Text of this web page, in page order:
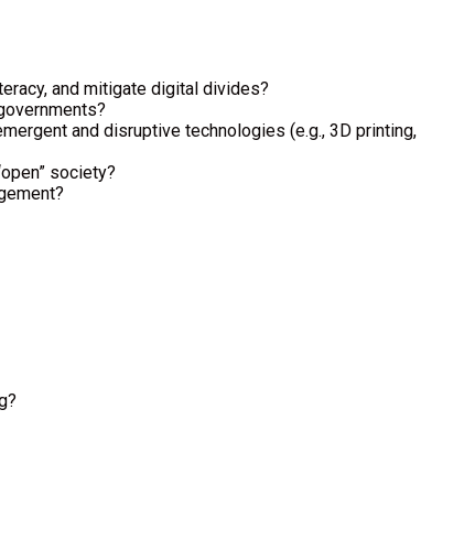
and mitigate digital divides?
and disruptive technologies (e.g., 3D printing,
society?